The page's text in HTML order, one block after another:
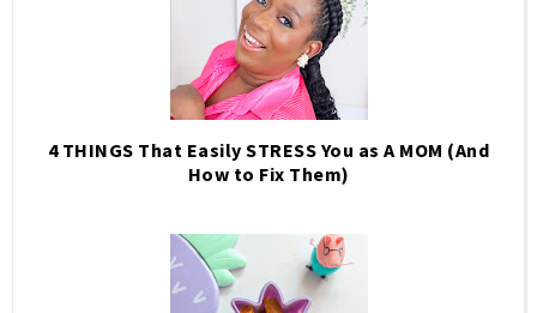
4 THINGS That Easily STRESS You as A MOM (And
How to Fix Them)